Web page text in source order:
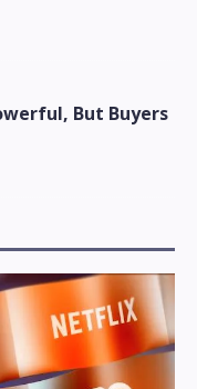
But Buyers